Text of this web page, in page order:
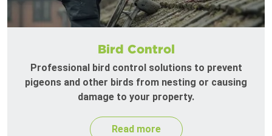
Bird Control
Professional bird control solutions to prevent
pigeons and other birds from nesting or causing
damage to your property.
Read more